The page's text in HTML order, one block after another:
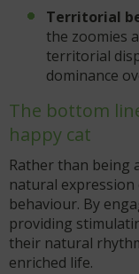
Territorial
the zoomies
territorial
dominance
The bottom
happy cat
Rather than being
natural
behaviour. By
providing
their natural
enriched life.